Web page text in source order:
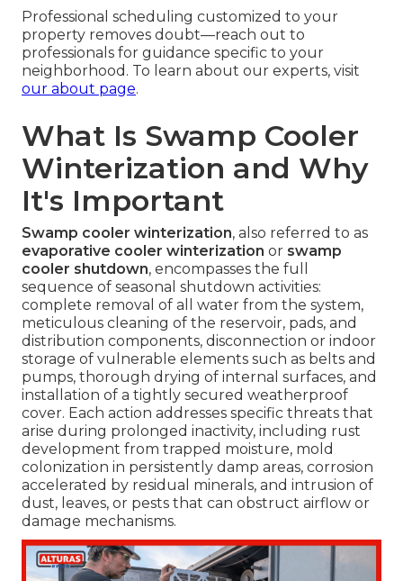
Professional scheduling customized to your
property removes doubt—reach out to
professionals for guidance specific to your
neighborhood. To learn about our experts, visit
our about page.
What Is Swamp Cooler
Winterization and Why
It's Important
Swamp cooler winterization, also referred to as
evaporative cooler winterization or swamp
cooler shutdown, encompasses the full
sequence of seasonal shutdown activities:
complete removal of all water from the system,
meticulous cleaning of the reservoir, pads, and
distribution components, disconnection or indoor
storage of vulnerable elements such as belts and
pumps, thorough drying of internal surfaces, and
installation of a tightly secured weatherproof
cover. Each action addresses specific threats that
arise during prolonged inactivity, including rust
development from trapped moisture, mold
colonization in persistently damp areas, corrosion
accelerated by residual minerals, and intrusion of
dust, leaves, or pests that can obstruct airflow or
damage mechanisms.